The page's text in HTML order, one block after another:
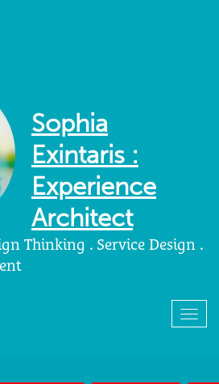
Sophia
Exintaris :
Experience
Architect
Thinking . Service Design .